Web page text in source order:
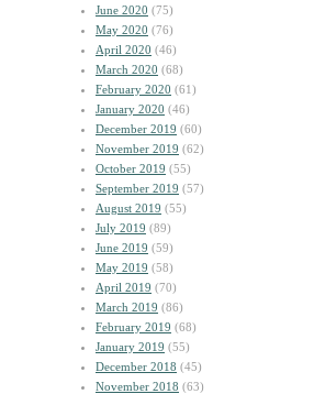
June 2020 (75)
May 2020 (76)
April 2020 (46)
March 2020 (68)
February 2020 (61)
January 2020 (46)
December 2019 (60)
November 2019 (62)
October 2019 (55)
September 2019 (57)
August 2019 (55)
July 2019 (89)
June 2019 (59)
May 2019 (58)
April 2019 (70)
March 2019 (86)
February 2019 (68)
January 2019 (55)
December 2018 (45)
November 2018 (63)